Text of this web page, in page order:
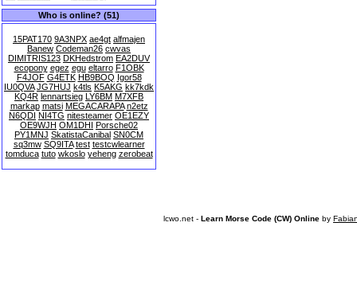
Who is online? (51)
15PAT170 9A3NPX ae4gt alfmajen
Banew Codeman26 cwvas
DIMITRIS123 DKHedstrom EA2DUV
ecopony egez egu eltarro F1OBK
F4JOF G4ETK HB9BOQ Igor58
IU0QVA JG7HUJ k4tls K5AKG kk7kdk
KQ4R lennartsieg LY6BM M7XFB
markap matsi MEGACARAPA n2etz
N6QDI NI4TG nitesteamer OE1EZY
OE9WJH OM1DHI Porsche02
PY1MNJ SkatistaCanibal SN0CM
sq3mw SQ9ITA test testcwlearner
tomduca tuto wkoslo yeheng zerobeat
lcwo.net - Learn Morse Code (CW) Online by